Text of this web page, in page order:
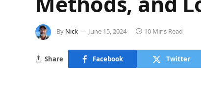
By Nick June 15, 2024 10 Mins Read
Share Facebook Twitter